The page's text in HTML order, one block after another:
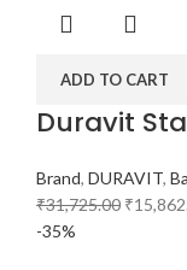
ADD TO CART
Duravit
Brand, DURAVIT,
₹31,725.00 ₹
-35%